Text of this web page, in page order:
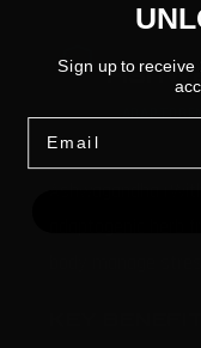
Sign up to receive